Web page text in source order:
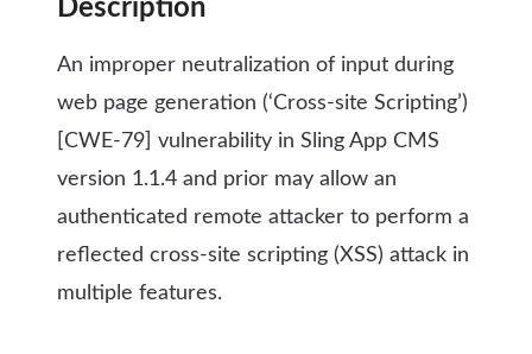
Description
An improper neutralization of input during
web page generation (‘Cross-site Scripting’)
[CWE-79] vulnerability in Sling App CMS
version 1.1.4 and prior may allow an
authenticated remote attacker to perform a
reflected cross-site scripting (XSS) attack in
multiple features.